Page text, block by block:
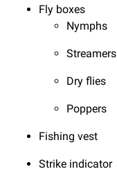
Fly boxes
Nymphs
Streamers
Dry flies
Poppers
Fishing vest
Strike indicator